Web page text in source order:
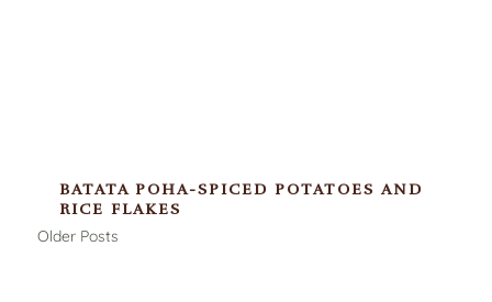
BATATA POHA-SPICED POTATOES AND
RICE FLAKES
Older Posts